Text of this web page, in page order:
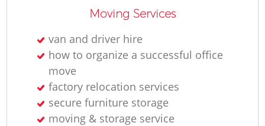
Moving Services
van and driver hire
how to organize a successful office
move
factory relocation services
secure furniture storage
moving & storage service